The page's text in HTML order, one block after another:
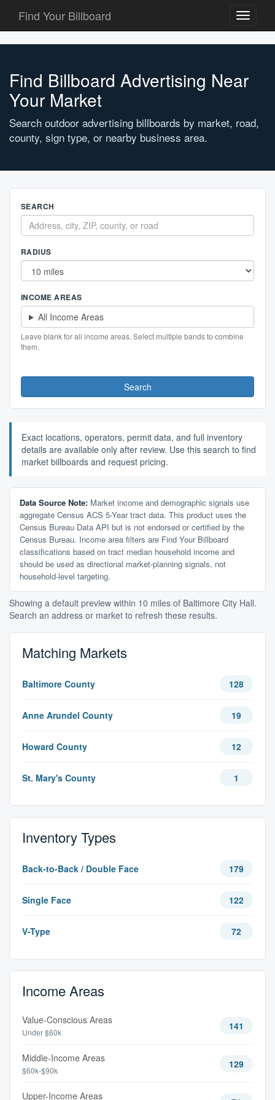
Toggle
Find Your Billboard
Find Billboard Advertising Near
Your Market
Search outdoor advertising billboards by market, road,
county, sign type, or nearby business area.
SEARCH
RADIUS
INCOME AREAS
All Income Areas
Leave blank for all income areas. Select multiple bands to combine
them.
Search
Exact locations, operators, permit data, and full inventory
details are available only after review. Use this search to find
market billboards and request pricing.
Data Source Note: Market income and demographic signals use
aggregate Census ACS 5-Year tract data. This product uses the
Census Bureau Data API but is not endorsed or certified by the
Census Bureau. Income area filters are Find Your Billboard
classifications based on tract median household income and
should be used as directional market-planning signals, not
household-level targeting.
Showing a default preview within 10 miles of Baltimore City Hall.
Search an address or market to refresh these results.
Matching Markets
Baltimore County 128
Anne Arundel County 19
Howard County 12
St. Mary's County 1
Inventory Types
Back-to-Back / Double Face 179
Single Face 122
V-Type 72
Income Areas
Value-Conscious Areas
Under $60k
141
Middle-Income Areas
$60k-$90k
129
Upper-Income Areas